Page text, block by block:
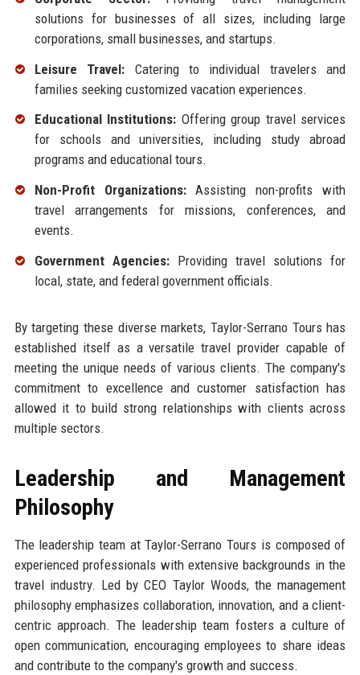
solutions for businesses of all sizes, including large
corporations, small businesses, and startups.
Leisure Travel: Catering to individual travelers and
families seeking customized vacation experiences.
Educational Institutions: Offering group travel services
for schools and universities, including study abroad
programs and educational tours.
Non-Profit Organizations:Assisting non-profits with
travel arrangements for missions, conferences, and
events.
Government Agencies:Providing travel solutions for
local, state, and federal government officials.
By targeting these diverse markets, Taylor-Serrano Tours has
established itself as a versatile travel provider capable of
meeting the unique needs of various clients. The company's
commitment to excellence and customer satisfaction has
allowed it to build strong relationships with clients across
multiple sectors.
Leadership and Management
Philosophy
The leadership team at Taylor-Serrano Tours is composed of
experienced professionals with extensive backgrounds in the
travel industry. Led by CEO Taylor Woods, the management
philosophy emphasizes collaboration, innovation, and a client-
centric approach. The leadership team fosters a culture of
open communication, encouraging employees to share ideas
and contribute to the company's growth and success.